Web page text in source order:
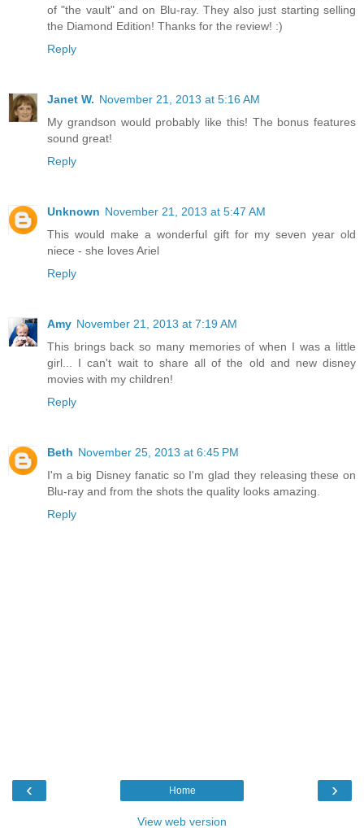
of "the vault" and on Blu-ray. They also just starting selling
the Diamond Edition! Thanks for the review! :)
Reply
Janet W. November 21, 2013 at 5:16 AM
My grandson would probably like this! The bonus features
sound great!
Reply
Unknown November 21, 2013 at 5:47 AM
This would make a wonderful gift for my seven year old
niece - she loves Ariel
Reply
Amy November 21, 2013 at 7:19 AM
This brings back so many memories of when I was a little
girl... I can't wait to share all of the old and new disney
movies with my children!
Reply
Beth November 25, 2013 at 6:45 PM
I'm a big Disney fanatic so I'm glad they releasing these on
Blu-ray and from the shots the quality looks amazing.
Reply
‹ ›
Home
View web version